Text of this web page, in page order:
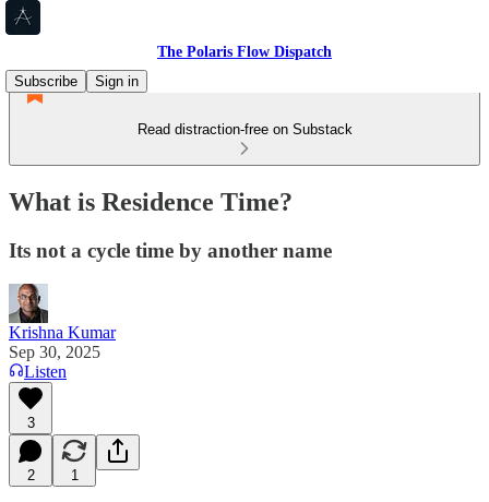
The Polaris Flow Dispatch
Subscribe
Sign in
Read distraction-free on Substack
What is Residence Time?
Its not a cycle time by another name
Krishna Kumar
Sep 30, 2025
Listen
3
2 1